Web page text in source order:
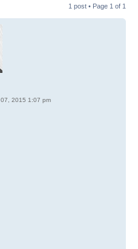
1 post • Page 1 of 1
2015 1:07 pm